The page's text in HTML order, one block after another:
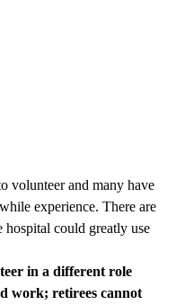
volunteer and many have
experience. There are
hospital could greatly use
in a different role
work; retirees cannot